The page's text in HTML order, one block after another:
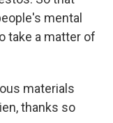
mental
take a matter of
materials
thanks so